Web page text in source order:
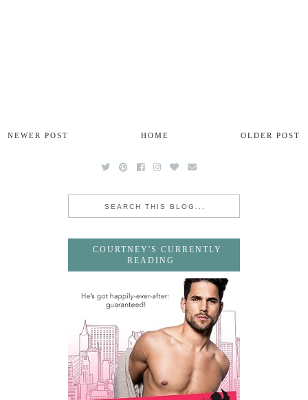
NEWER POST OLDER POST
HOME
COURTNEY'S CURRENTLY
READING